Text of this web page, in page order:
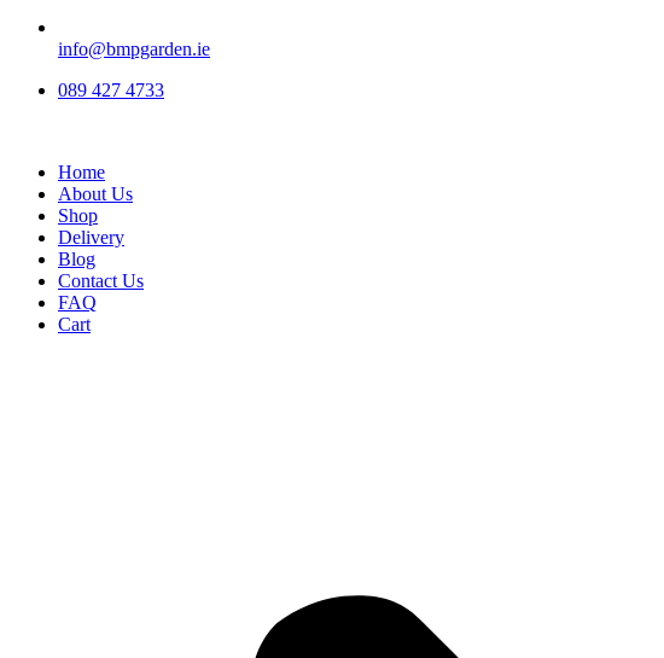
info@bmpgarden.ie
089 427 4733
Home
About Us
Shop
Delivery
Blog
Contact Us
FAQ
Cart